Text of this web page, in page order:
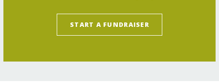
START A FUNDRAISER